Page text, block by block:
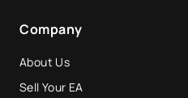
Company
About Us
Sell Your EA